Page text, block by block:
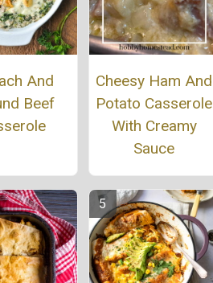
And
Beef
Cheesy Ham And
Potato Casserole
With Creamy
Sauce